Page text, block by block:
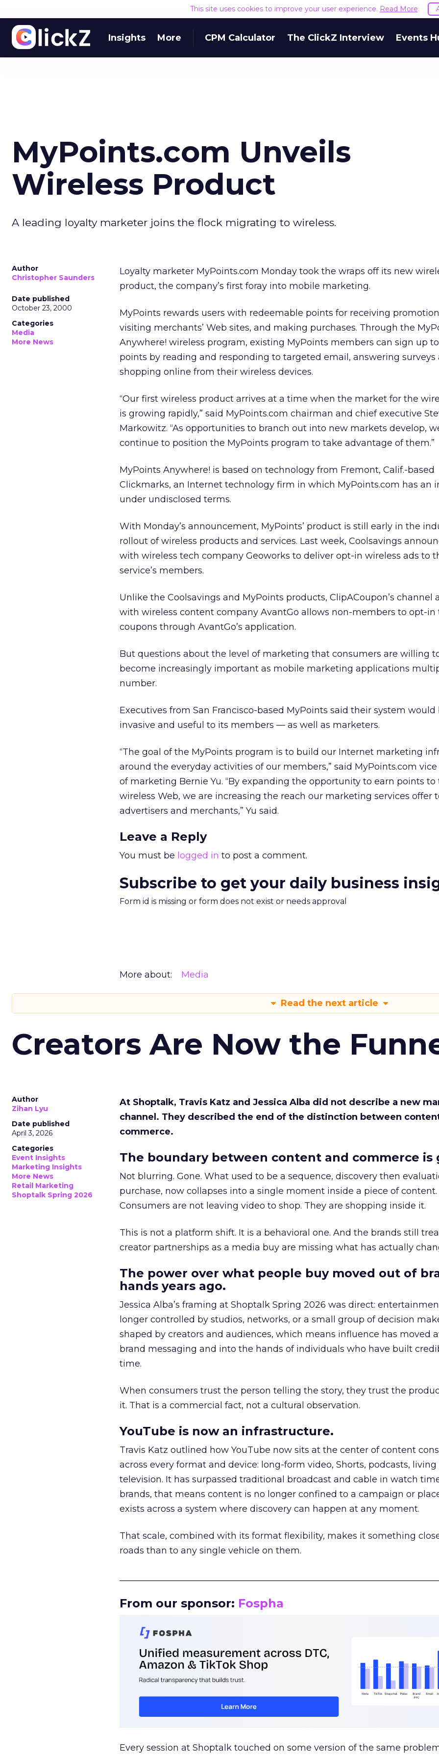
This site uses cookies to improve your user experience. Read More
Insights More CPM Calculator The ClickZ Interview Events
MyPoints.com Unveils
Wireless Product
A leading loyalty marketer joins the flock migrating to wireless.
Author
Christopher Saunders
Date published
October 23, 2000
Categories
Media
More News
Loyalty marketer MyPoints.com Monday took the wraps off its new
product, the company’s first foray into mobile marketing.
MyPoints rewards users with redeemable points for receiving
visiting merchants’ Web sites, and making purchases. Through the
Anywhere! wireless program, existing MyPoints members can sign up
points by reading and responding to targeted email, answering surveys
shopping online from their wireless devices.
“Our first wireless product arrives at a time when the market for the
is growing rapidly,” said MyPoints.com chairman and chief executive
Markowitz. “As opportunities to branch out into new markets develop,
continue to position the MyPoints program to take advantage of them.”
MyPoints Anywhere! is based on technology from Fremont, Calif.-based
Clickmarks, an Internet technology firm in which MyPoints.com has an
under undisclosed terms.
With Monday’s announcement, MyPoints’ product is still early in the
rollout of wireless products and services. Last week, Coolsavings
with wireless tech company Geoworks to deliver opt-in wireless ads to
service’s members.
Unlike the Coolsavings and MyPoints products, ClipACoupon’s channel
with wireless content company AvantGo allows non-members to opt-in
coupons through AvantGo’s application.
But questions about the level of marketing that consumers are willing
become increasingly important as mobile marketing applications
number.
Executives from San Francisco-based MyPoints said their system would
invasive and useful to its members — as well as marketers.
“The goal of the MyPoints program is to build our Internet marketing
around the everyday activities of our members,” said MyPoints.com
of marketing Bernie Yu. “By expanding the opportunity to earn points to
wireless Web, we are increasing the reach our marketing services offer
advertisers and merchants,” Yu said.
Leave a Reply
You must be logged in to post a comment.
Subscribe to get your daily business
Form id is missing or form does not exist or needs approval
More about: Media
Read the next article
Creators Are Now the
Author
Zihan Lyu
Date published
April 3, 2026
Categories
Event Insights
Marketing Insights
More News
Retail Marketing
Shoptalk Spring 2026
At Shoptalk, Travis Katz and Jessica Alba did not describe a new
channel. They described the end of the distinction between
commerce.
The boundary between content and commerce is
Not blurring. Gone. What used to be a sequence, discovery then
purchase, now collapses into a single moment inside a piece of content.
Consumers are not leaving video to shop. They are shopping inside it.
This is not a platform shift. It is a behavioral one. And the brands still
creator partnerships as a media buy are missing what has actually
The power over what people buy moved out of
hands years ago.
Jessica Alba’s framing at Shoptalk Spring 2026 was direct:
longer controlled by studios, networks, or a small group of decision
shaped by creators and audiences, which means influence has moved
brand messaging and into the hands of individuals who have built
time.
When consumers trust the person telling the story, they trust the
it. That is a commercial fact, not a cultural observation.
YouTube is now an infrastructure.
Travis Katz outlined how YouTube now sits at the center of content
across every format and device: long-form video, Shorts, podcasts, living
television. It has surpassed traditional broadcast and cable in watch
brands, that means content is no longer confined to a campaign or
exists across a system where discovery can happen at any moment.
That scale, combined with its format flexibility, makes it something
roads than to any single vehicle on them.
From our sponsor: Fospha
Every session at Shoptalk touched on some version of the same